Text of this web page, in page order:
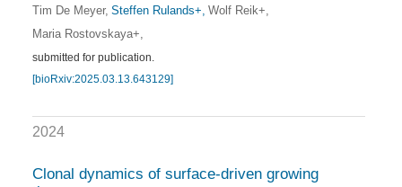
Tim De Meyer Steffen Rulands+ Wolf Reik+
Maria Rostovskaya+
submitted for publication.
[bioRxiv:2025.03.13.643129]
2024
Clonal dynamics of surface-driven growing